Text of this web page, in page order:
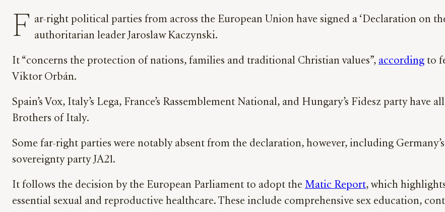
F ar-right political parties from across the European Union have signed a ‘Declaration on
authoritarian leader Jaroslaw Kaczynski.
It “concerns the protection of nations, families and traditional Christian values”, according to
Viktor Orbán.
Spain’s Vox, Italy’s Lega, France’s Rassemblement National, and Hungary’s Fidesz party have
Brothers of Italy.
Some far-right parties were notably absent from the declaration, however, including Germany’s
sovereignty party JA21.
It follows the decision by the European Parliament to adopt the Matic Report, which
essential sexual and reproductive healthcare. These include comprehensive sex education,